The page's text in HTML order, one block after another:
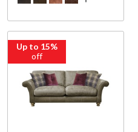
Up to 15%
off